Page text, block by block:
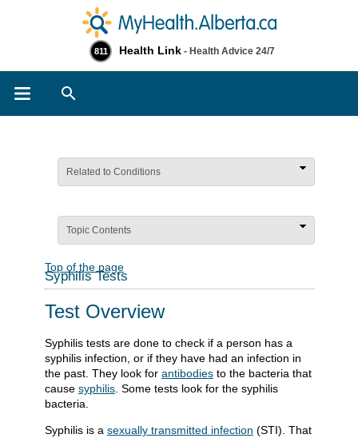
811 Health Link - Health Advice 24/7
Related to Conditions
Topic Contents
Top of the page
Syphilis Tests
Test Overview
Syphilis tests are done to check if a person has a
syphilis infection, or if they have had an infection in
the past. They look for antibodies to the bacteria that
cause syphilis. Some tests look for the syphilis
bacteria.
Syphilis is a sexually transmitted infection (STI). That